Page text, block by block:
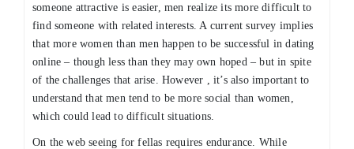
someone attractive is easier, men realize its more difficult to
find someone with related interests. A current survey implies
that more women than men happen to be successful in dating
online – though less than they may own hoped – but in spite
of the challenges that arise. However , it’s also important to
understand that men tend to be more social than women,
which could lead to difficult situations.
On the web seeing for fellas requires endurance. While